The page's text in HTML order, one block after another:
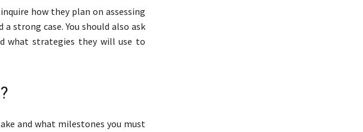
how they plan on assessing
strong case. You should also ask
what strategies they will use to
and what milestones you must